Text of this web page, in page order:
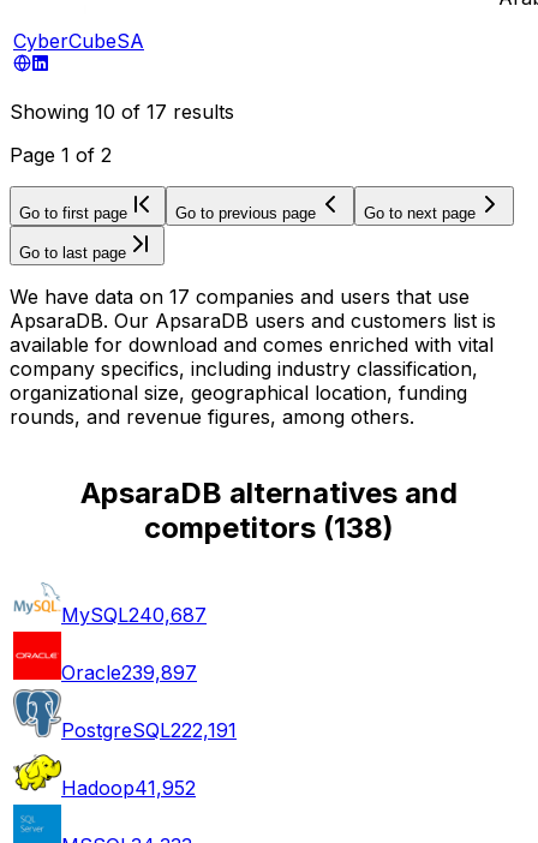
CyberCubeSA
Showing 10 of 17 results
Page 1 of 2
Go to first page Go to previous page Go to next page
Go to last page
We have data on 17 companies and users that use
ApsaraDB. Our ApsaraDB users and customers list is
available for download and comes enriched with vital
company specifics, including industry classification,
organizational size, geographical location, funding
rounds, and revenue figures, among others.
ApsaraDB alternatives and
competitors (138)
MySQL240,687
Oracle239,897
PostgreSQL222,191
Hadoop41,952